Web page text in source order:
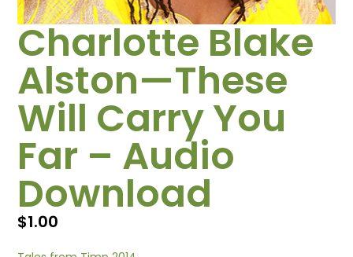
Charlotte Blake
Alston—These
Will Carry You
Far – Audio
Download
$1.00